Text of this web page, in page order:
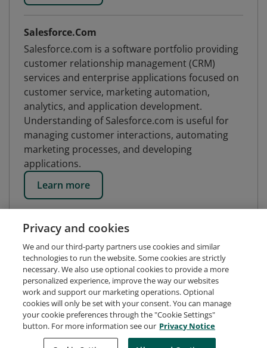
Salesforce.Com
Salesforce.com is a software portfolio providing
customer relationship management (CRM)
services and enterprise applications focused on
customer service, marketing automation,
analytics, and application development.
Understanding of Salesforce.com is useful for
managing customer interactions, automating
marketing processes, and developing
applications.
Learn more
Request Demo About Credly Terms
Privacy
Privacy and cookies
We and our third-party partners use cookies and similar
technologies to run the website. Some cookies are strictly
necessary. We also use optional cookies to provide a more
personalized experience, improve the way our websites
work and support our marketing operations. Optional
cookies will only be set with your consent. You can manage
your cookie preferences through the "Cookie Settings"
button. For more information see our Privacy Notice